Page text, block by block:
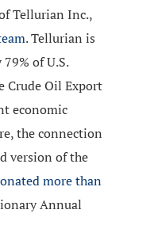
Tellurian Inc.,
. Tellurian is
of U.S.
Crude Oil Export
economic
the connection
version of the
more than
Annual